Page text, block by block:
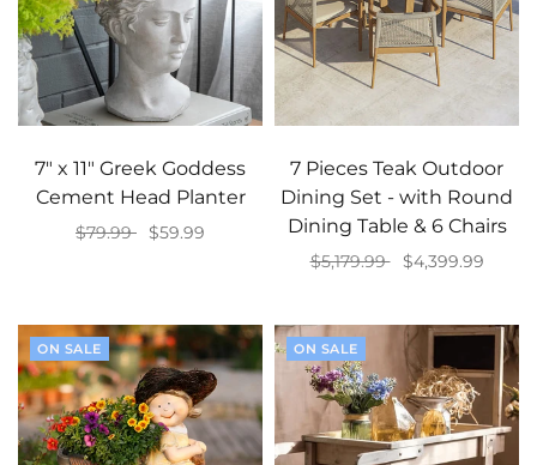
7" x 11" Greek Goddess
Cement Head Planter
$79.99
$59.99
7 Pieces Teak Outdoor
Dining Set - with Round
Dining Table & 6 Chairs
$5,179.99
$4,399.99
ON SALE ON SALE